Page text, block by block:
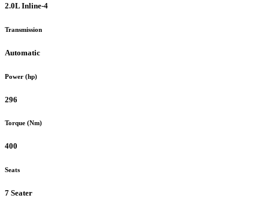
2.0L Inline-4
Transmission
Automatic
Power (hp)
296
Torque (Nm)
400
Seats
7 Seater